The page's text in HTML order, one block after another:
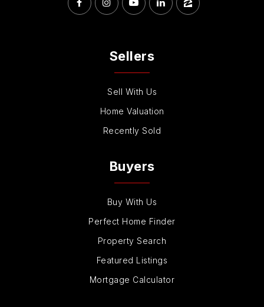
Buyers
Buy With Us
Perfect Home Finder
Property Search
Featured Listings
Mortgage Calculator
Sellers
Sell With Us
Home Valuation
Recently Sold